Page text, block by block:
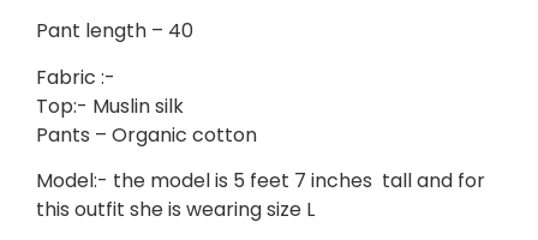
Pant length – 40
Fabric :-
Top:- Muslin silk
Pants – Organic cotton
Model:- the model is 5 feet 7 inches tall and for
this outfit she is wearing size L